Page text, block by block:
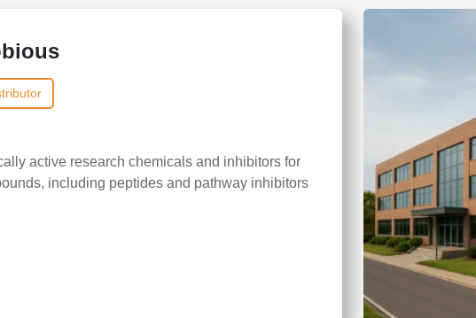
active research chemicals and inhibitors for
including peptides and pathway inhibitors